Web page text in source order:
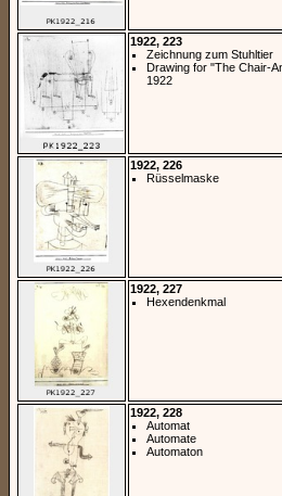
1922, 223
Zeichnung zum Stuhltier
Drawing for "The Chair-
1922
1922, 226
Rüsselmaske
1922, 227
Hexendenkmal
1922, 228
Automat
Automate
Automaton